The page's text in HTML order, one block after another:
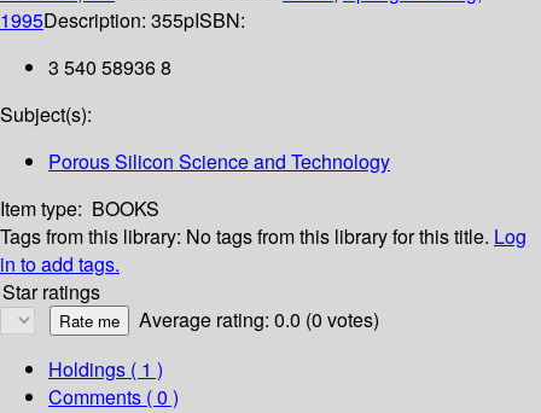
1995Description: 355pISBN:
3 540 58936 8
Subject(s):
Porous Silicon Science and Technology
Item type: BOOKS
Tags from this library: No tags from this library for this title. Log
in to add tags.
Star ratings
Average rating: 0.0 (0 votes)
Holdings ( 1 )
Comments ( 0 )